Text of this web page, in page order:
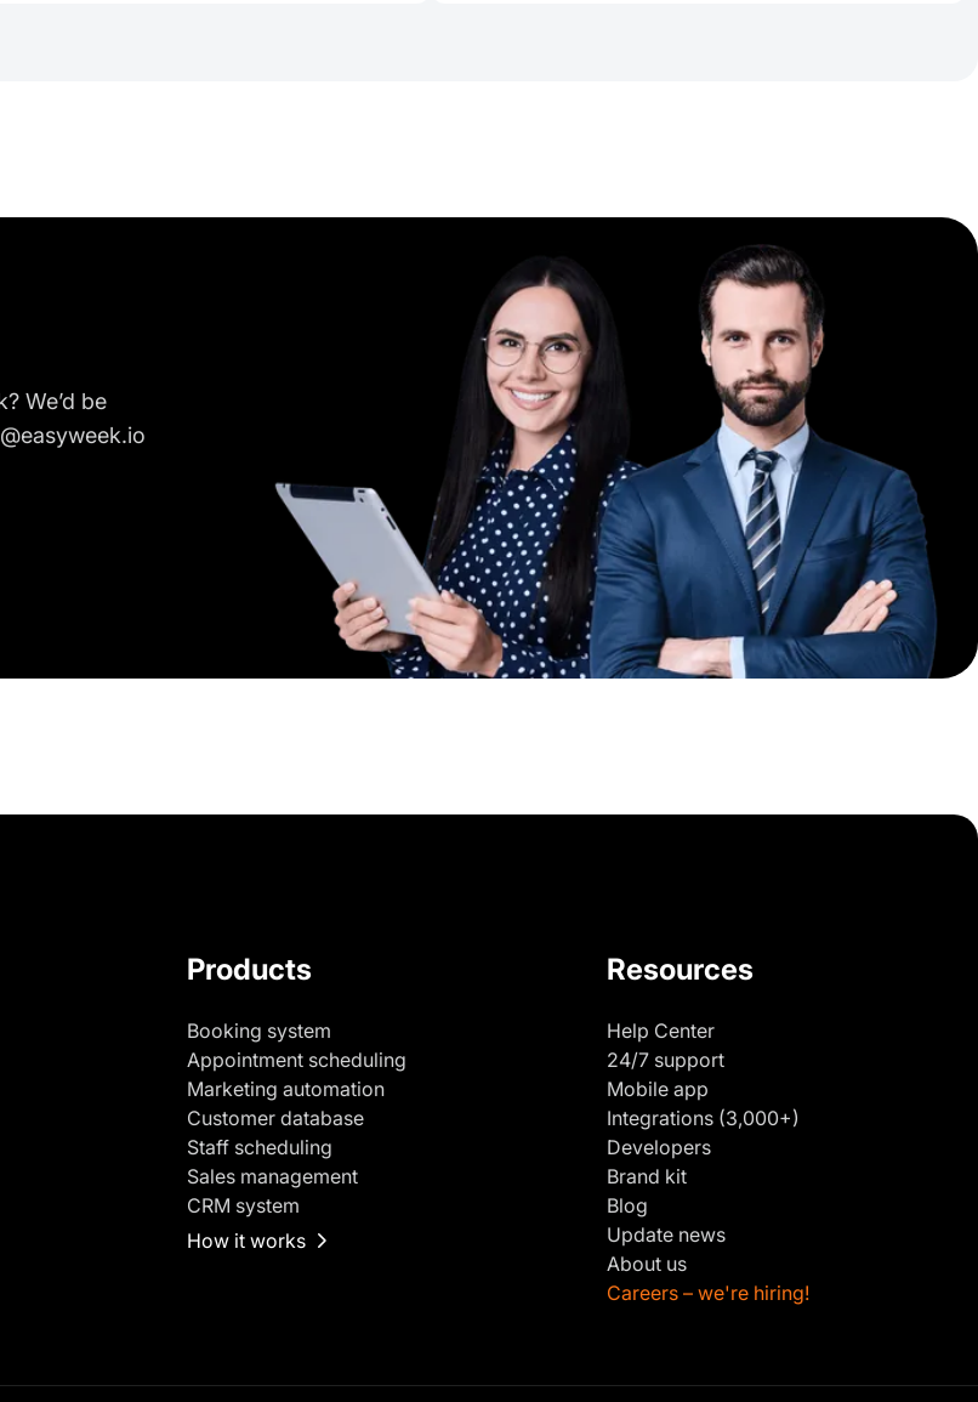
We’d be
Products
Booking system
Appointment scheduling
Marketing automation
Customer database
Staff scheduling
Sales management
CRM system
How it works
Resources
Help Center
24/7 support
Mobile app
Integrations (3,000+)
Developers
Brand kit
Blog
Update news
About us
Careers – we're hiring!